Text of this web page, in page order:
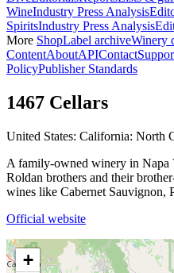
WineIndustry Press Analysis
SpiritsIndustry Press Analysis
More ShopLabel archiveWinery
ContentAboutAPIContact
PolicyPublisher Standards
1467 Cellars
United States: California: North
A family-owned winery in Napa
Roldan brothers and their
wines like Cabernet Sauvignon,
Official website
+